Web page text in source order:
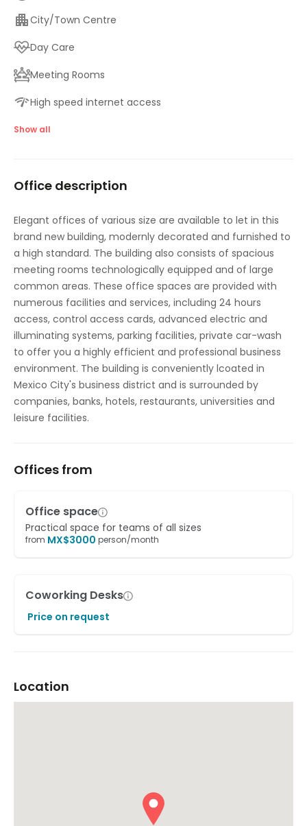
City/Town Centre
Day Care
Meeting Rooms
High speed internet access
Showers
Show all
Office description
Elegant offices of various size are available to let in this
brand new building, modernly decorated and furnished to
a high standard. The building also consists of spacious
meeting rooms technologically equipped and of large
common areas. These office spaces are provided with
numerous facilities and services, including 24 hours
access, control access cards, advanced electric and
illuminating systems, parking facilities, private car-wash
to offer you a highly efficient and professional business
environment. The building is conveniently lcoated in
Mexico City's business district and is surrounded by
companies, banks, hotels, restaurants, universities and
leisure facilities.
Offices from
Office space
Practical space for teams of all sizes
from MX$3000 person/month
Coworking Desks
Price on request
Location